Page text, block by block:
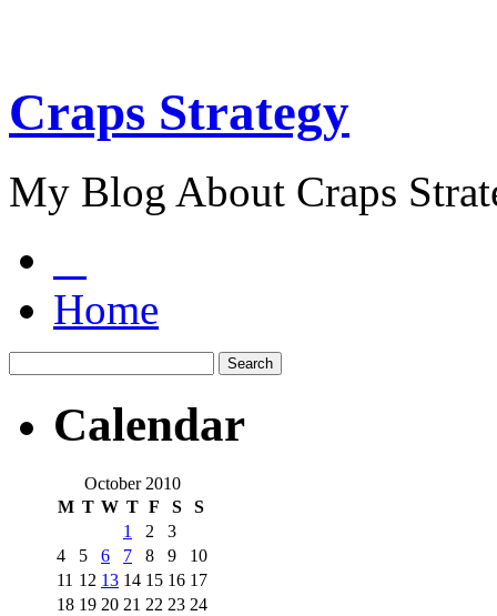
Craps Strategy
My Blog About Craps
Home
Calendar
October 2010
M T W T F S S
1 2
3
4
5 6 7 8 9
10
11 12 13 14 15 16 17
18 19 20 21 22 23 24